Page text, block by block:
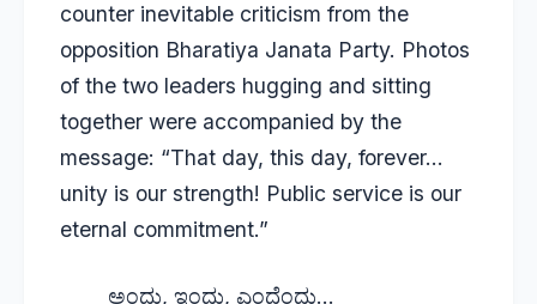
counter inevitable criticism from the
opposition Bharatiya Janata Party. Photos
of the two leaders hugging and sitting
together were accompanied by the
message: “That day, this day, forever…
unity is our strength! Public service is our
eternal commitment.”
ಅಂದು, ಇಂದು, ಎಂದೆಂದು…